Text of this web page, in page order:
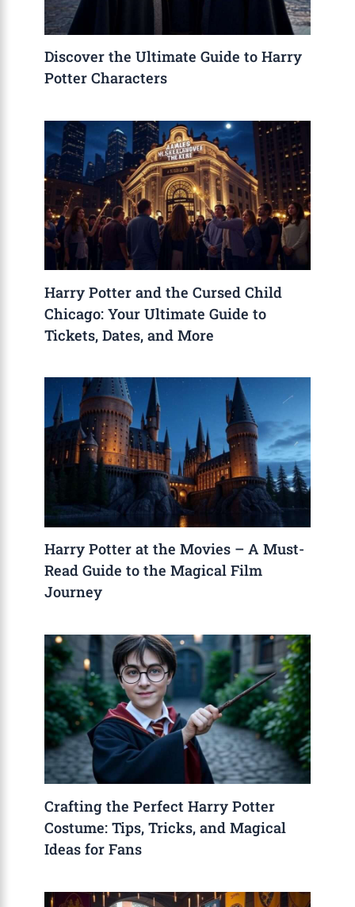
Discover the Ultimate Guide to Harry
Potter Characters
Harry Potter and the Cursed Child
Chicago: Your Ultimate Guide to
Tickets, Dates, and More
Harry Potter at the Movies – A Must-
Read Guide to the Magical Film
Journey
Crafting the Perfect Harry Potter
Costume: Tips, Tricks, and Magical
Ideas for Fans